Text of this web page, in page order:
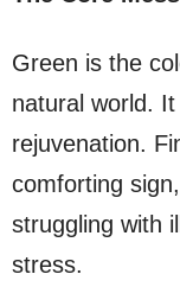
Green is the
natural world.
rejuvenation.
comforting
struggling with
stress.